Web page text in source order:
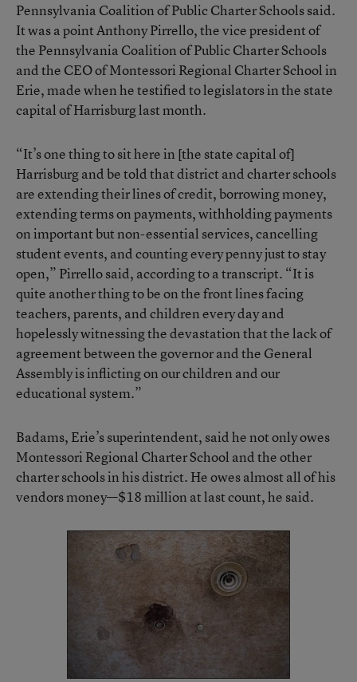
Pennsylvania Coalition of Public Charter Schools said.
It was a point Anthony Pirrello, the vice president of
the Pennsylvania Coalition of Public Charter Schools
and the CEO of Montessori Regional Charter School in
Erie, made when he testified to legislators in the state
capital of Harrisburg last month.
“It’s one thing to sit here in [the state capital of]
Harrisburg and be told that district and charter schools
are extending their lines of credit, borrowing money,
extending terms on payments, withholding payments
on important but non-essential services, cancelling
student events, and counting every penny just to stay
open,” Pirrello said, according to a transcript. “It is
quite another thing to be on the front lines facing
teachers, parents, and children every day and
hopelessly witnessing the devastation that the lack of
agreement between the governor and the General
Assembly is inflicting on our children and our
educational system.”
Badams, Erie’s superintendent, said he not only owes
Montessori Regional Charter School and the other
charter schools in his district. He owes almost all of his
vendors money—$18 million at last count, he said.